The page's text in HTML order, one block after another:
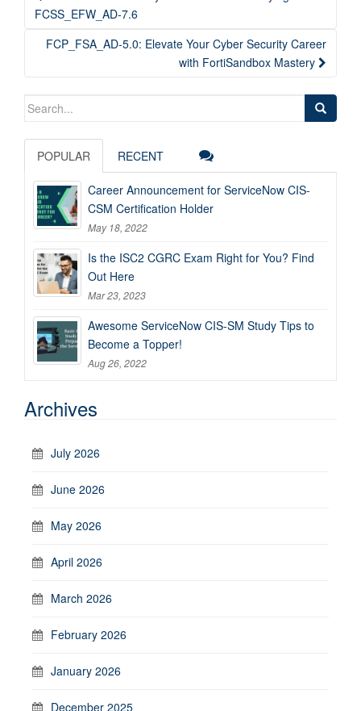
navigation
FCSS_EFW_AD-7.6
FCP_FSA_AD-5.0: Elevate Your Cyber Security Career
with FortiSandbox Mastery
Search
POPULAR RECENT
Career Announcement for ServiceNow CIS-
CSM Certification Holder
May 18, 2022
Is the ISC2 CGRC Exam Right for You? Find
Out Here
Mar 23, 2023
Awesome ServiceNow CIS-SM Study Tips to
Become a Topper!
Aug 26, 2022
Archives
July 2026
June 2026
May 2026
April 2026
March 2026
February 2026
January 2026
December 2025